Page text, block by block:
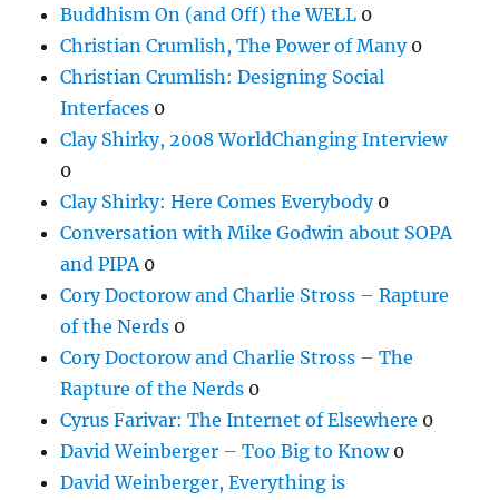
Buddhism On (and Off) the WELL 0
Christian Crumlish, The Power of Many0
Christian Crumlish: Designing Social
Interfaces 0
Clay Shirky, 2008 WorldChanging Interview
0
Clay Shirky: Here Comes Everybody0
Conversation with Mike Godwin about SOPA
and PIPA 0
Cory Doctorow and Charlie Stross – Rapture
of the Nerds 0
Cory Doctorow and Charlie Stross – The
Rapture of the Nerds 0
Cyrus Farivar: The Internet of Elsewhere 0
David Weinberger – Too Big to Know0
David Weinberger, Everything is